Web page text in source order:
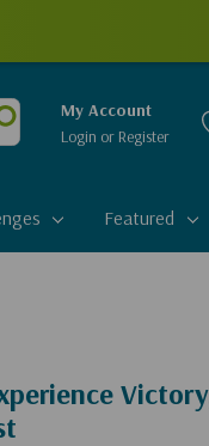
My Account
Login or Register
Featured